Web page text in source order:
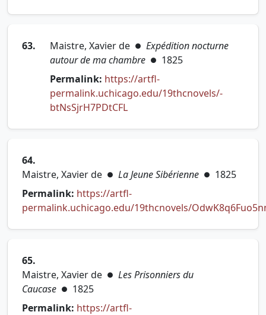
63. Maistre, Xavier de ● Expédition nocturne
autour de ma chambre ● 1825
Permalink: https://artfl-
permalink.uchicago.edu/19thcnovels/-
btNsSjrH7PDtCFL(opens in new tab)
64.
Maistre, Xavier de ● La Jeune Sibérienne ● 1825
Permalink: https://artfl-
permalink.uchicago.edu/19thcnovels/
65.
Maistre, Xavier de ● Les Prisonniers du
Caucase ● 1825
Permalink: https://artfl-